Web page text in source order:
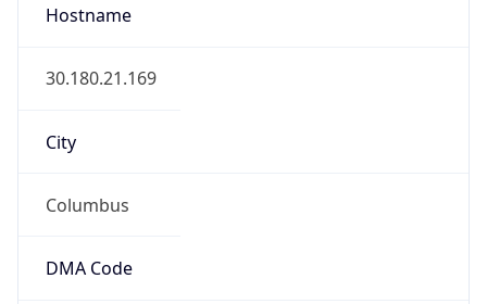
Hostname
30.180.21.169
City
Columbus
DMA Code